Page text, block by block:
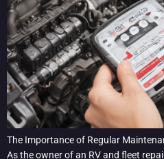
The Importance of Regular
As the owner of an RV and fleet